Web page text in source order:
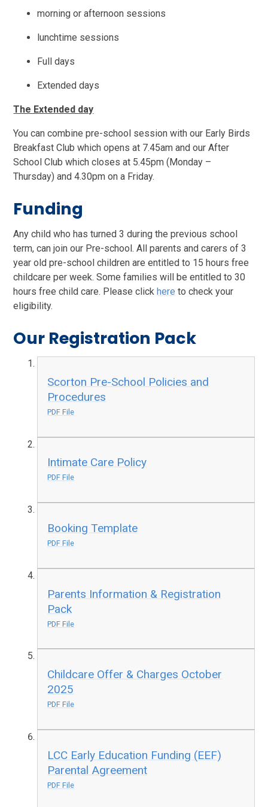
morning or afternoon sessions
lunchtime sessions
Full days
Extended days
The Extended day
You can combine pre-school session with our Early Birds
Breakfast Club which opens at 7.45am and our After
School Club which closes at 5.45pm (Monday –
Thursday) and 4.30pm on a Friday.
Funding
Any child who has turned 3 during the previous school
term, can join our Pre-school. All parents and carers of 3
year old pre-school children are entitled to 15 hours free
childcare per week. Some families will be entitled to 30
hours free child care. Please click here to check your
eligibility.
Our Registration Pack
Scorton Pre-School Policies and
Procedures
PDF File
Intimate Care Policy
PDF File
Booking Template
PDF File
Parents Information & Registration
Pack
PDF File
Childcare Offer & Charges October
2025
PDF File
LCC Early Education Funding (EEF)
Parental Agreement
PDF File